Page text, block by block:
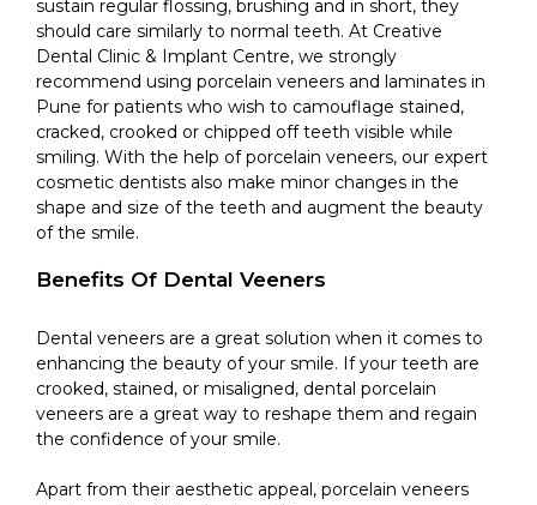
sustain regular flossing, brushing and in short, they
should care similarly to normal teeth. At Creative
Dental Clinic & Implant Centre, we strongly
recommend using porcelain veneers and laminates in
Pune for patients who wish to camouflage stained,
cracked, crooked or chipped off teeth visible while
smiling. With the help of porcelain veneers, our expert
cosmetic dentists also make minor changes in the
shape and size of the teeth and augment the beauty
of the smile.
Benefits Of Dental Veeners
Dental veneers are a great solution when it comes to
enhancing the beauty of your smile. If your teeth are
crooked, stained, or misaligned, dental porcelain
veneers are a great way to reshape them and regain
the confidence of your smile.
Apart from their aesthetic appeal, porcelain veneers